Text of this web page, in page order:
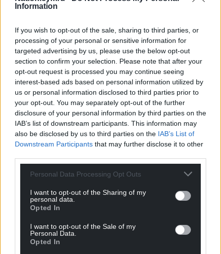
Information
If you wish to opt-out of the sale, sharing to third parties, or
processing of your personal or sensitive information for
targeted advertising by us, please use the below opt-out
section to confirm your selection. Please note that after your
opt-out request is processed you may continue seeing
interest-based ads based on personal information utilized by
us or personal information disclosed to third parties prior to
your opt-out. You may separately opt-out of the further
disclosure of your personal information by third parties on the
IAB’s list of downstream participants. This information may
also be disclosed by us to third parties on the IAB’s List of
Downstream Participants that may further disclose it to other
Personal Data Processing Opt Outs
I want to opt-out of the Sharing of my
personal data.
Opted In
I want to opt-out of the Sale of my
Personal Data.
Opted In
The inquiry has urged anyone with information
Facebook X Email
Support our Nation today
For theprice of a cup of coffee a month you
can help us create an independent, not-for-
profit, national news service for the people of
Wales,by the people of Wales.